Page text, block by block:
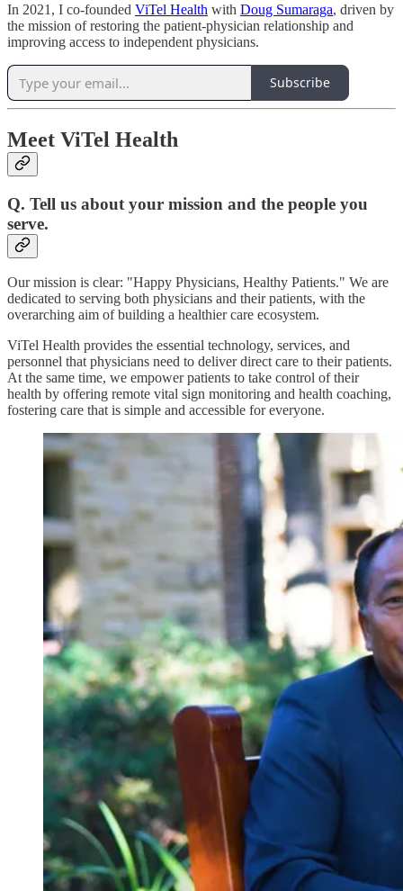
In 2021, I co-founded ViTel Health with Doug Sumaraga, driven by
the mission of restoring the patient-physician relationship and
improving access to independent physicians.
Subscribe
Meet ViTel Health
Q. Tell us about your mission and the people you
serve.
Our mission is clear: "Happy Physicians, Healthy Patients." We are
dedicated to serving both physicians and their patients, with the
overarching aim of building a healthier care ecosystem.
ViTel Health provides the essential technology, services, and
personnel that physicians need to deliver direct care to their patients.
At the same time, we empower patients to take control of their
health by offering remote vital sign monitoring and health coaching,
fostering care that is simple and accessible for everyone.